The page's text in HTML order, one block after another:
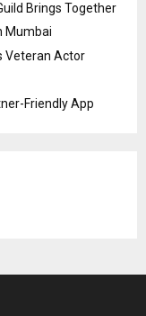
Brings Together
Mumbai
Veteran Actor
Friendly App